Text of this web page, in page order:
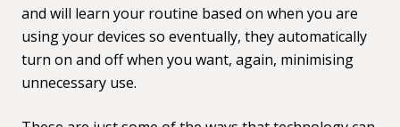
and will learn your routine based on when you are
using your devices so eventually, they automatically
turn on and off when you want, again, minimising
unnecessary use.